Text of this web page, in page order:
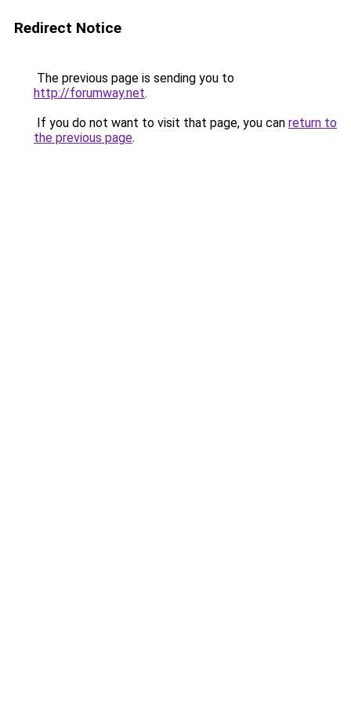
Redirect Notice
The previous page is sending you to
http://forumway.net.
If you do not want to visit that page, you can return to
the previous page.